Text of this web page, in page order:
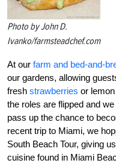
Photo by John D.
Ivanko/farmsteadchef.com
At our farm and bed-and-
our gardens, allowing
fresh strawberries or
the roles are flipped and
pass up the chance to
recent trip to Miami, we
South Beach Tour, giving
cuisine found in Miami